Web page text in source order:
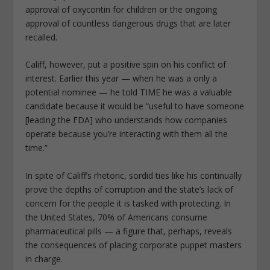
approval of oxycontin for children or the ongoing
approval of countless dangerous drugs that are later
recalled.
Califf, however, put a positive spin on his conflict of
interest. Earlier this year — when he was a only a
potential nominee — he told TIME he was a valuable
candidate because it would be “useful to have someone
[leading the FDA] who understands how companies
operate because you’re interacting with them all the
time.”
In spite of Califf’s rhetoric, sordid ties like his continually
prove the depths of corruption and the state’s lack of
concern for the people it is tasked with protecting. In
the United States, 70% of Americans consume
pharmaceutical pills — a figure that, perhaps, reveals
the consequences of placing corporate puppet masters
in charge.